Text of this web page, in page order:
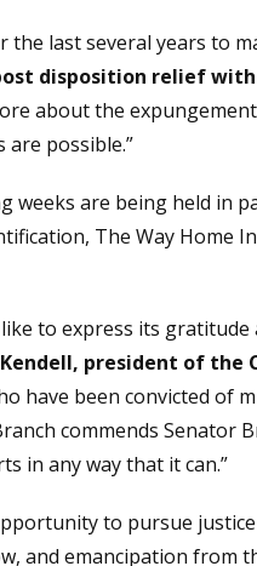
last several years to
disposition relief
about the
are possible.”
are being held in
The Way Home
like to express its
president of the
have been convicted of
commends
in any way that it can.”
to pursue
and emancipation from